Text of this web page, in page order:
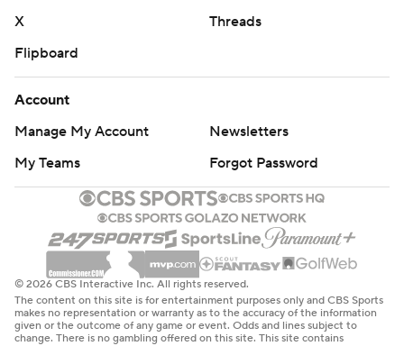
X
Threads
Flipboard
Account
Manage My Account
Newsletters
My Teams
Forgot Password
© 2026 CBS Interactive Inc. All rights reserved.
The content on this site is for entertainment purposes only and CBS Sports
makes no representation or warranty as to the accuracy of the information
given or the outcome of any game or event. Odds and lines subject to
change. There is no gambling offered on this site. This site contains